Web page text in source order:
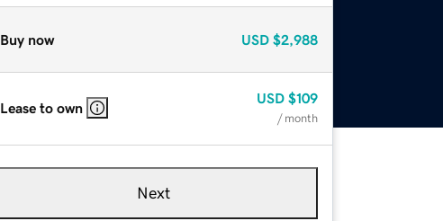
Buy now USD $2,988
Lease to own
USD $109
/ month
Next